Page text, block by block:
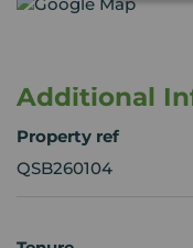
Additional
Property ref
QSB260104